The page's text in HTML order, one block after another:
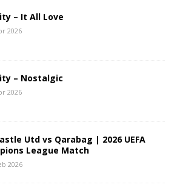
– It All Love
2026
– Nostalgic
2026
Utd vs Qarabag | 2026 UEFA
League Match
2026